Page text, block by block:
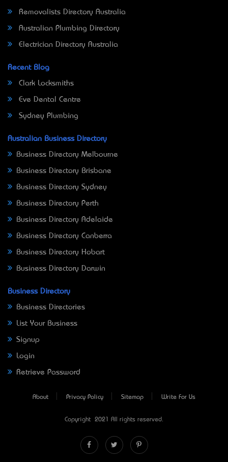
Removalists Directory Australia
Australian Plumbing Directory
Electrician Directory Australia
Recent Blog
Clark Locksmiths
Eve Dental Centre
Sydney Plumbing
Australian Business Directory
Business Directory Melbourne
Business Directory Brisbane
Business Directory Sydney
Business Directory Perth
Business Directory Adelaide
Business Directory Canberra
Business Directory Hobart
Business Directory Darwin
Business Directory
Business Directories
List Your Business
Signup
Login
Retrieve Password
About Privacy Policy Sitemap Write For Us
Copyright © 2021 All rights reserved.